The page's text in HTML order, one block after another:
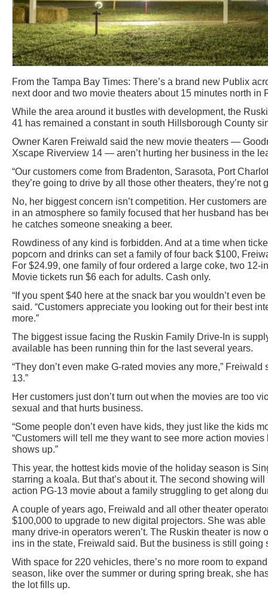
From the Tampa Bay Times: There’s a brand new Publix
next door and two movie theaters about 15 minutes north in
While the area around it bustles with development, the
41 has remained a constant in south Hillsborough County
Owner Karen Freiwald said the new movie theaters —
Xscape Riverview 14 — aren’t hurting her business in the
“Our customers come from Bradenton, Sarasota, Port
they’re going to drive by all those other theaters, they’re not
No, her biggest concern isn’t competition. Her customers
in an atmosphere so family focused that her husband has
he catches someone sneaking a beer.
Rowdiness of any kind is forbidden. And at a time when
popcorn and drinks can set a family of four back $100,
For $24.99, one family of four ordered a large coke, two 12-
Movie tickets run $6 each for adults. Cash only.
“If you spent $40 here at the snack bar you wouldn’t even
said. “Customers appreciate you looking out for their best
more.”
The biggest issue facing the Ruskin Family Drive-In is
available has been running thin for the last several years.
“They don’t even make G-rated movies any more,” Freiwald
13.”
Her customers just don’t turn out when the movies are too
sexual and that hurts business.
“Some people don’t even have kids, they just like the kids
“Customers will tell me they want to see more action
shows up.”
This year, the hottest kids movie of the holiday season is
starring a koala. But that’s about it. The second showing
action PG-13 movie about a family struggling to get along
A couple of years ago, Freiwald and all other theater
$100,000 to upgrade to new digital projectors. She was
many drive-in operators weren’t. The Ruskin theater is now
ins in the state, Freiwald said. But the business is still going
With space for 220 vehicles, there’s no more room to
season, like over the summer or during spring break, she
the lot fills up.